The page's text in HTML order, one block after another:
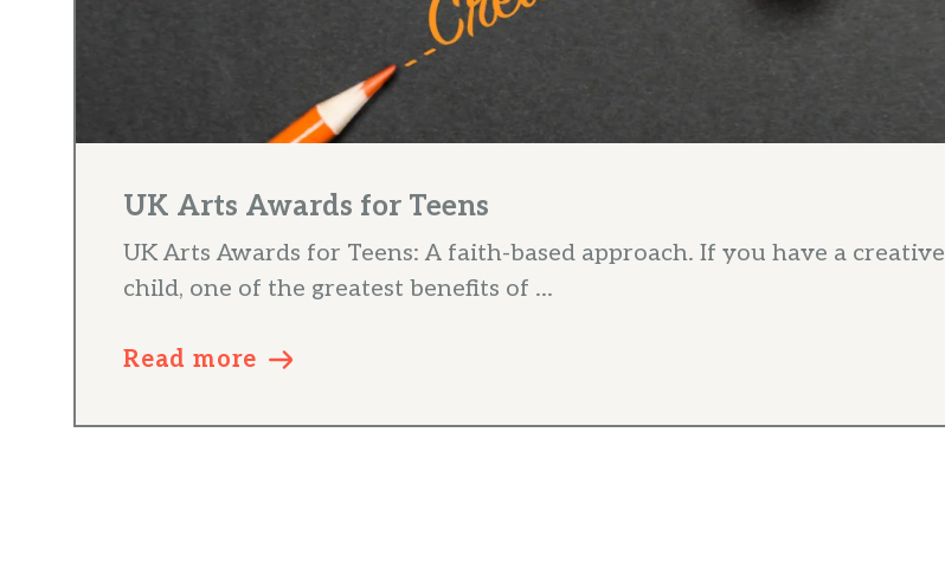
UK Arts Awards for Teens
UK Arts Awards for Teens: A faith-based approach. If you have a creative
child, one of the greatest benefits of ...
Read more